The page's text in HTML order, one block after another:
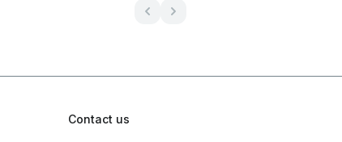
Contact us